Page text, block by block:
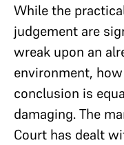
While the
judgement are
wreak upon an
environment,
conclusion is
damaging. The
Court has dealt